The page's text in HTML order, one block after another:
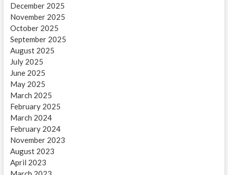
December 2025
November 2025
October 2025
September 2025
August 2025
July 2025
June 2025
May 2025
March 2025
February 2025
March 2024
February 2024
November 2023
August 2023
April 2023